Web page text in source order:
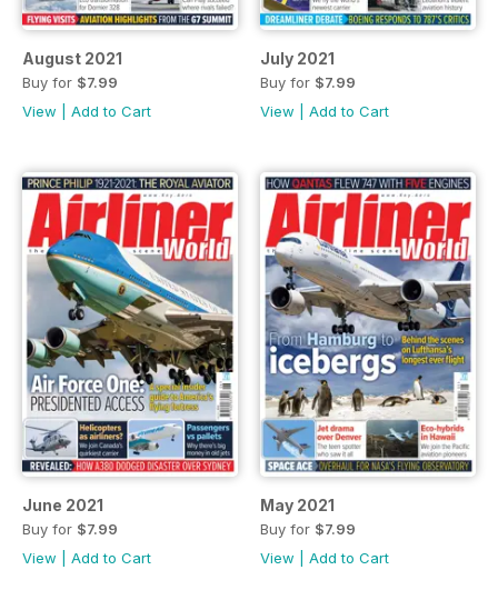
August 2021
Buy for $7.99
View
Add to Cart
July 2021
Buy for $7.99
View
Add to Cart
June 2021
Buy for $7.99
View
Add to Cart
May 2021
Buy for $7.99
View
Add to Cart